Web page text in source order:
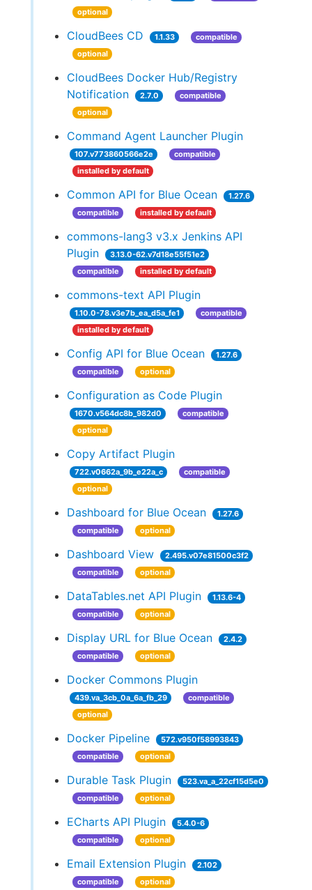
optional
CloudBees CD 1.1.33
compatible
optional
CloudBees Docker Hub/Registry
Notification
2.7.0
compatible
optional
Command Agent Launcher Plugin
107.v773860566e2e
compatible
installed by default
Common API for Blue Ocean
1.27.6
compatible
installed by default
commons-lang3 v3.x Jenkins API
Plugin
3.13.0-62.v7d18e55f51e2
compatible
installed by default
commons-text API Plugin
1.10.0-78.v3e7b_ea_d5a_fe1
compatible
installed by default
Config API for Blue Ocean
1.27.6
compatible
optional
Configuration as Code Plugin
1670.v564dc8b_982d0
compatible
optional
Copy Artifact Plugin
722.v0662a_9b_e22a_c
compatible
optional
Dashboard for Blue Ocean
1.27.6
compatible
optional
Dashboard View
2.495.v07e81500c3f2
compatible
optional
DataTables.net API Plugin
1.13.6-4
compatible
optional
Display URL for Blue Ocean
2.4.2
compatible
optional
Docker Commons Plugin
439.va_3cb_0a_6a_fb_29
compatible
optional
Docker Pipeline
572.v950f58993843
compatible
optional
Durable Task Plugin
523.va_a_22cf15d5e0
compatible
optional
ECharts API Plugin
5.4.0-6
compatible
optional
Email Extension Plugin
2.102
compatible
optional